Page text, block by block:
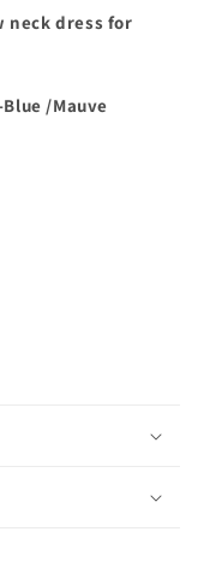
neck dress for
/Mauve